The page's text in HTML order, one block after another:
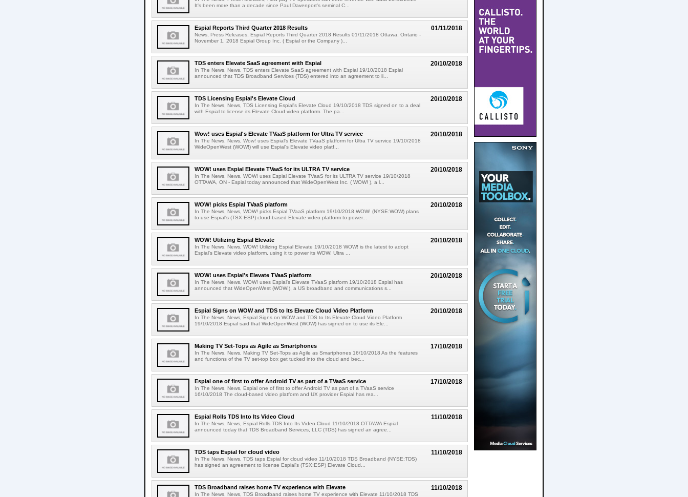
It's been more than a decade since Paul Davenport's seminal C...
01/11/2018
Espial Reports Third Quarter 2018 Results
News, Press Releases, Espial Reports Third Quarter 2018 Results 01/11/2018 Ottawa, Ontario -
November 1, 2018 Espial Group Inc. ( Espial or the Company )...
20/10/2018
TDS enters Elevate SaaS agreement with Espial
In The News, News, TDS enters Elevate SaaS agreement with Espial 19/10/2018 Espial
announced that TDS Broadband Services (TDS) entered into an agreement to li...
20/10/2018
TDS Licensing Espial's Elevate Cloud
In The News, News, TDS Licensing Espial's Elevate Cloud 19/10/2018 TDS signed on to a deal
with Espial to license its Elevate Cloud video platform. The pa...
20/10/2018
Wow! uses Espial's Elevate TVaaS platform for Ultra TV service
In The News, News, Wow! uses Espial's Elevate TVaaS platform for Ultra TV service 19/10/2018
WideOpenWest (WOW!) will use Espial's Elevate video platf...
20/10/2018
WOW! uses Espial Elevate TVaaS for its ULTRA TV service
In The News, News, WOW! uses Espial Elevate TVaaS for its ULTRA TV service 19/10/2018
OTTAWA, ON - Espial today announced that WideOpenWest Inc. ( WOW! ), a l...
20/10/2018
WOW! picks Espial TVaaS platform
In The News, News, WOW! picks Espial TVaaS platform 19/10/2018 WOW! (NYSE:WOW) plans
to use Espial's (TSX:ESP) cloud-based Elevate video platform to power...
20/10/2018
WOW! Utilizing Espial Elevate
In The News, News, WOW! Utilizing Espial Elevate 19/10/2018 WOW! is the latest to adopt
Espial's Elevate video platform, using it to power its WOW! Ultra ...
20/10/2018
WOW! uses Espial's Elevate TVaaS platform
In The News, News, WOW! uses Espial's Elevate TVaaS platform 19/10/2018 Espial has
announced that WideOpenWest (WOW!), a US broadband and communications s...
20/10/2018
Espial Signs on WOW and TDS to Its Elevate Cloud Video Platform
In The News, News, Espial Signs on WOW and TDS to Its Elevate Cloud Video Platform
19/10/2018 Espial said that WideOpenWest (WOW) has signed on to use its Ele...
17/10/2018
Making TV Set-Tops as Agile as Smartphones
In The News, News, Making TV Set-Tops as Agile as Smartphones 16/10/2018 As the features
and functions of the TV set-top box get tucked into the cloud and bec...
17/10/2018
Espial one of first to offer Android TV as part of a TVaaS service
In The News, News, Espial one of first to offer Android TV as part of a TVaaS service
16/10/2018 The cloud-based video platform and UX provider Espial has rea...
11/10/2018
Espial Rolls TDS Into Its Video Cloud
In The News, News, Espial Rolls TDS Into Its Video Cloud 11/10/2018 OTTAWA Espial
announced today that TDS Broadband Services, LLC (TDS) has signed an agree...
11/10/2018
TDS taps Espial for cloud video
In The News, News, TDS taps Espial for cloud video 11/10/2018 TDS Broadband (NYSE:TDS)
has signed an agreement to license Espial's (TSX:ESP) Elevate Cloud...
11/10/2018
TDS Broadband raises home TV experience with Elevate
In The News, News, TDS Broadband raises home TV experience with Elevate 11/10/2018 TDS